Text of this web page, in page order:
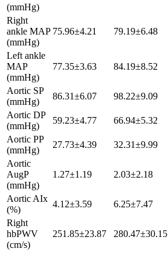
(mmHg)
Right
ankle MAP
(mmHg)
75.96±4.21 79.19±6.48
Left ankle
MAP
(mmHg)
77.35±3.63 84.19±8.52
Aortic SP
(mmHg)
86.31±6.07 98.22±9.09
Aortic DP
(mmHg)
59.23±4.77 66.94±5.32
Aortic PP
(mmHg)
27.73±4.39 32.31±9.99
Aortic
AugP
(mmHg)
1.27±1.19 2.03±2.18
Aortic AIx
(%)
4.12±3.59 6.25±7.47
Right
hbPWV
(cm/s)
251.85±23.87 280.47±30.15